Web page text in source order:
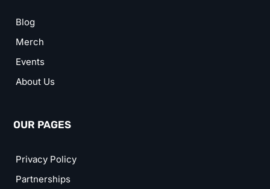
Blog
Merch
Events
About Us
OUR PAGES
Privacy Policy
Partnerships